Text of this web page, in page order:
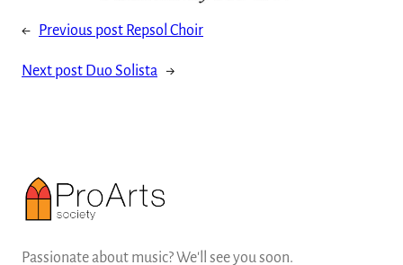
← Previous post Repsol Choir
Next post Duo Solista →
Passionate about music? We'll see you soon.